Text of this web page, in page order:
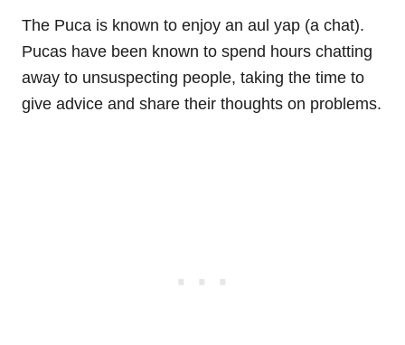
The Puca is known to enjoy an aul yap (a chat).
Pucas have been known to spend hours chatting
away to unsuspecting people, taking the time to
give advice and share their thoughts on problems.